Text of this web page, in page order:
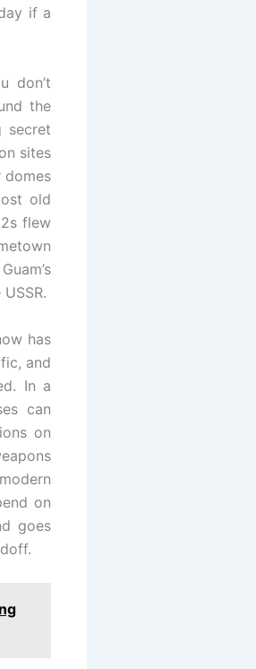
if a
don’t
the
secret
sites
domes
old
flew
has
and
In a
can
on
on
goes